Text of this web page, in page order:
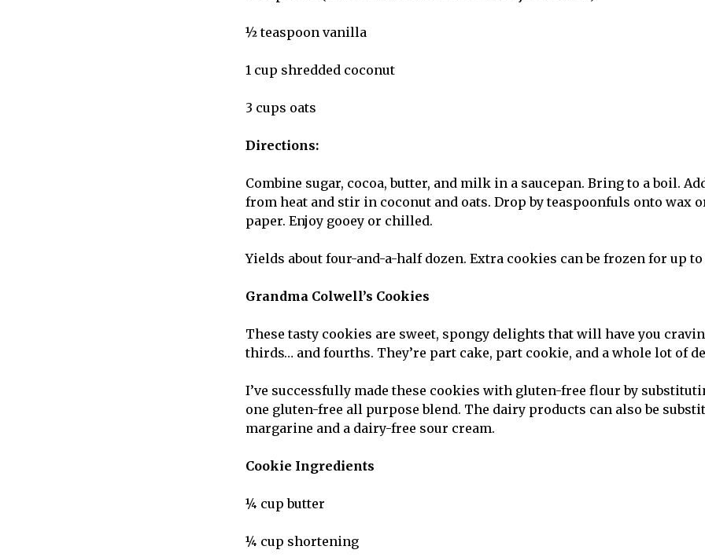
½ teaspoon vanilla
1 cup shredded coconut
3 cups oats
Directions:
Combine sugar, cocoa, butter, and milk in a saucepan. Bring to a boil.
from heat and stir in coconut and oats. Drop by teaspoonfuls onto wax
paper. Enjoy gooey or chilled.
Yields about four-and-a-half dozen. Extra cookies can be frozen for up
Grandma Colwell’s Cookies
These tasty cookies are sweet, spongy delights that will have you
thirds… and fourths. They’re part cake, part cookie, and a whole lot of
I’ve successfully made these cookies with gluten-free flour by
one gluten-free all purpose blend. The dairy products can also be
margarine and a dairy-free sour cream.
Cookie Ingredients
¼ cup butter
¼ cup shortening